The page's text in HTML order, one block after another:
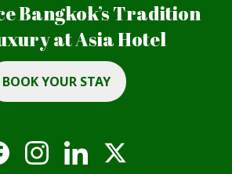
Bangkok’s Tradition
at Asia Hotel
BOOK YOUR STAY